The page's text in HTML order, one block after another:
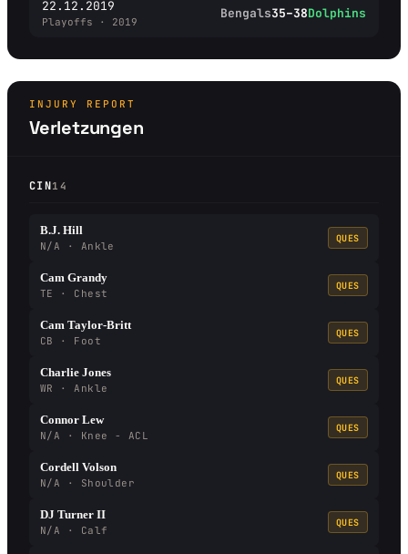
22.12.2019
Playoffs · 2019
Bengals35–38Dolphins
INJURY REPORT
Verletzungen
CIN14
B.J. Hill
N/A · Ankle
QUES
Cam Grandy
TE · Chest
QUES
Cam Taylor-Britt
CB · Foot
QUES
Charlie Jones
WR · Ankle
QUES
Connor Lew
N/A · Knee - ACL
QUES
Cordell Volson
N/A · Shoulder
QUES
DJ Turner II
N/A · Calf
QUES